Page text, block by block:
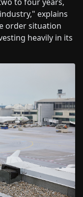
explains
order situation
heavily in its